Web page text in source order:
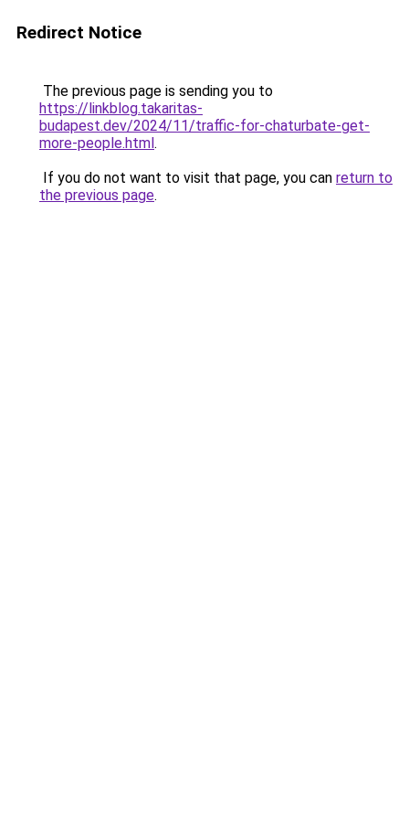
Redirect Notice
The previous page is sending you to
https://linkblog.takaritas-
budapest.dev/2024/11/traffic-for-chaturbate-get-
more-people.html.
If you do not want to visit that page, you can return to
the previous page.